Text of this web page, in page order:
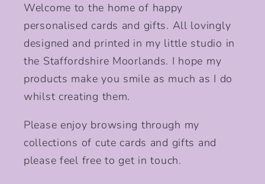
Welcome to the home of happy
personalised cards and gifts. All lovingly
designed and printed in my little studio in
the Staffordshire Moorlands. I hope my
products make you smile as much as I do
whilst creating them.
Please enjoy browsing through my
collections of cute cards and gifts and
please feel free to get in touch.